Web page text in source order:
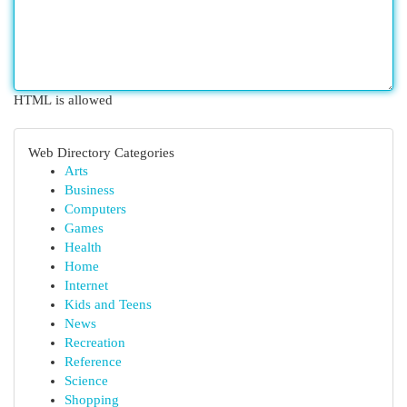
HTML is allowed
Web Directory Categories
Arts
Business
Computers
Games
Health
Home
Internet
Kids and Teens
News
Recreation
Reference
Science
Shopping